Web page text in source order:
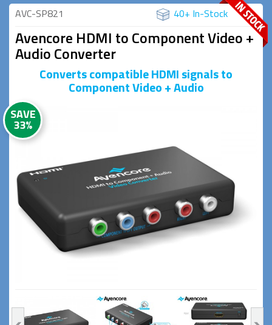
AVC-SP821 40+ In-Stock
Avencore HDMI to Component Video +
Audio Converter
Converts compatible HDMI signals to
Component Video + Audio
SAVE
33%